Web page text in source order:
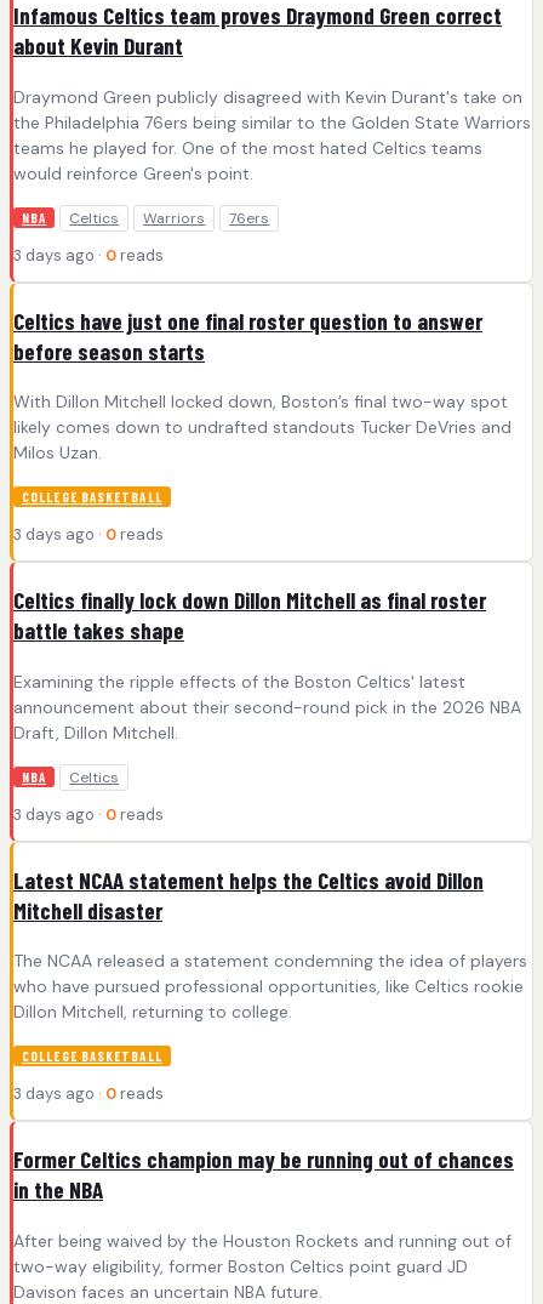
Infamous Celtics team proves Draymond Green correct
about Kevin Durant
Draymond Green publicly disagreed with Kevin Durant's take on
the Philadelphia 76ers being similar to the Golden State Warriors
teams he played for. One of the most hated Celtics teams
would reinforce Green's point.
NBA Celtics Warriors 76ers
3 days ago · 0 reads
Celtics have just one final roster question to answer
before season starts
With Dillon Mitchell locked down, Boston’s final two-way spot
likely comes down to undrafted standouts Tucker DeVries and
Milos Uzan.
COLLEGE BASKETBALL
3 days ago · 0 reads
Celtics finally lock down Dillon Mitchell as final roster
battle takes shape
Examining the ripple effects of the Boston Celtics' latest
announcement about their second-round pick in the 2026 NBA
Draft, Dillon Mitchell.
NBA Celtics
3 days ago · 0 reads
Latest NCAA statement helps the Celtics avoid Dillon
Mitchell disaster
The NCAA released a statement condemning the idea of players
who have pursued professional opportunities, like Celtics rookie
Dillon Mitchell, returning to college.
COLLEGE BASKETBALL
3 days ago · 0 reads
Former Celtics champion may be running out of chances
in the NBA
After being waived by the Houston Rockets and running out of
two-way eligibility, former Boston Celtics point guard JD
Davison faces an uncertain NBA future.